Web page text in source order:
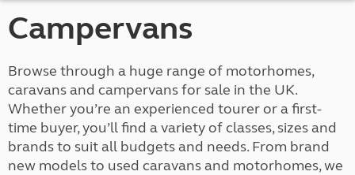
Campervans
Browse through a huge range of motorhomes,
caravans and campervans for sale in the UK.
Whether you’re an experienced tourer or a first-
time buyer, you’ll find a variety of classes, sizes and
brands to suit all budgets and needs. From brand
new models to used caravans and motorhomes, we